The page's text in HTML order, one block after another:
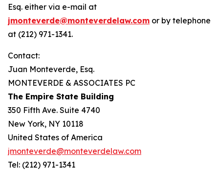
Esq. either via e-mail at
jmonteverde@monteverdelaw.com or by telephone
at (212) 971-1341.
Contact:
Juan Monteverde, Esq.
MONTEVERDE & ASSOCIATES PC
The Empire State Building
350 Fifth Ave. Suite 4740
New York, NY 10118
United States of America
jmonteverde@monteverdelaw.com
Tel: (212) 971-1341